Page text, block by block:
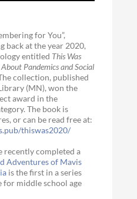
for You”,
back at the year 2020,
entitled This Was
Pandemics and Social
collection, published
(MN), won the
award in the
The book is
or can be read free at:
thiswas2020/
recently completed a
Adventures of Mavis
is the first in a series
middle school age